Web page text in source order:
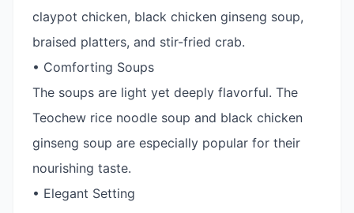
claypot chicken, black chicken ginseng soup,
braised platters, and stir-fried crab.
• Comforting Soups
The soups are light yet deeply flavorful. The
Teochew rice noodle soup and black chicken
ginseng soup are especially popular for their
nourishing taste.
• Elegant Setting